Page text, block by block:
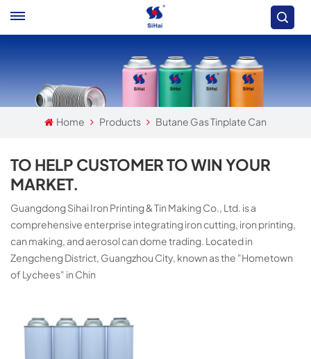
Home Products Butane Gas Tinplate Can
TO HELP CUSTOMER TO WIN YOUR
MARKET.
Guangdong Sihai Iron Printing & Tin Making Co., Ltd. is a
comprehensive enterprise integrating iron cutting, iron printing,
can making, and aerosol can dome trading. Located in
Zengcheng District, Guangzhou City, known as the "Hometown
of Lychees" in Chin